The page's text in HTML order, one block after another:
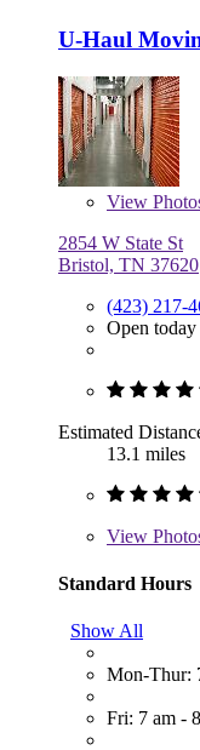
U-Haul
View
2854 W State St
Bristol, TN 37620
(423) 217-
Open
Estimated
13.1 miles
View
Standard Hours
Show All
Mon-Thur:
Fri: 7 am -